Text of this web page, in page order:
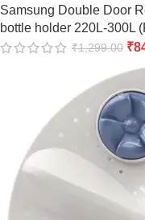
Samsung Double Door
bottle holder 220L-300L
₹1,299.00 ₹